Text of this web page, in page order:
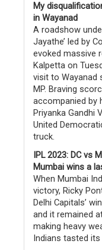
My
in Wayanad
A roadshow
Jayathe’ led by
evoked massive
Kalpetta on
visit to Wayanad
MP. Braving
accompanied by
Priyanka Gandhi
United
truck.
IPL 2023: DC vs
Mumbai wins a
When Mumbai
victory, Ricky
Delhi Capitals’
and it remained
making heavy
Indians tasted